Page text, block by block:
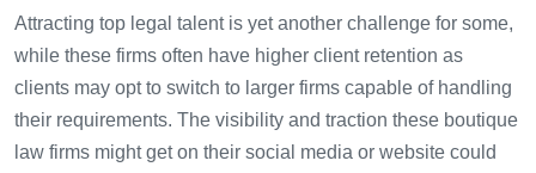
Attracting top legal talent is yet another challenge for some,
while these firms often have higher client retention as
clients may opt to switch to larger firms capable of handling
their requirements. The visibility and traction these boutique
law firms might get on their social media or website could